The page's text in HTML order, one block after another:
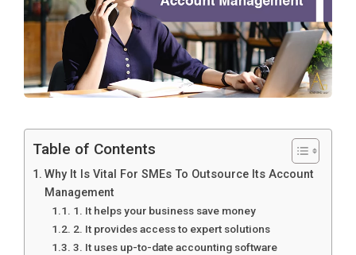
Table of Contents
Why It Is Vital For SMEs To Outsource Its Account
Management
1. It helps your business save money
2. It provides access to expert solutions
3. It uses up-to-date accounting software